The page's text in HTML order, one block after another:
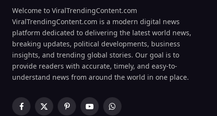
Welcome to ViralTrendingContent.com
ViralTrendingContent.com is a modern digital news
platform dedicated to delivering the latest world news,
breaking updates, political developments, business
insights, and trending global stories. Our goal is to
provide readers with accurate, timely, and easy-to-
understand news from around the world in one place.
Facebook
X
PinterestYouTubeWhatsApp